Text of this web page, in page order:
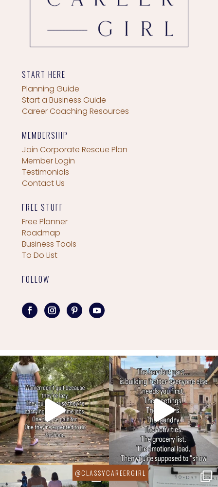
START HERE
Planning Guide
Start a Business Guide
Career Coaching Resources
MEMBERSHIP
Join Corporate Rescue Plan
Member Login
Testimonials
Contact Us
FREE STUFF
Free Planner
Roadmap
Business Tools
To Do List
FOLLOW